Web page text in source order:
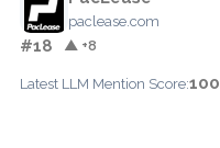
paclease.com
#18 ▲ +8
Latest LLM Mention Score:100